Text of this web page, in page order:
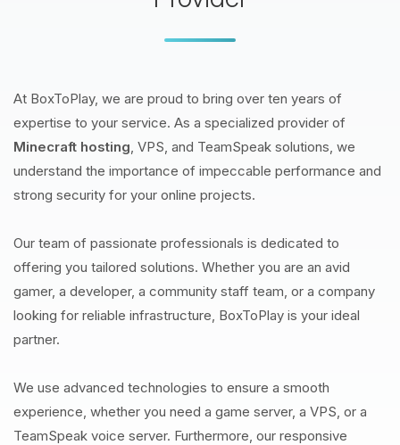
At BoxToPlay, we are proud to bring over ten years of
expertise to your service. As a specialized provider of
Minecraft hosting, VPS, and TeamSpeak solutions, we
understand the importance of impeccable performance and
strong security for your online projects.
Our team of passionate professionals is dedicated to
offering you tailored solutions. Whether you are an avid
gamer, a developer, a community staff team, or a company
looking for reliable infrastructure, BoxToPlay is your ideal
partner.
We use advanced technologies to ensure a smooth
experience, whether you need a game server, a VPS, or a
TeamSpeak voice server. Furthermore, our responsive